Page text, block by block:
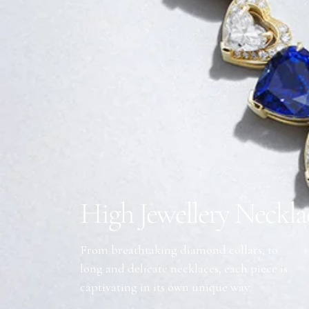
High Jewellery
From breathtaking diamond collars, to
long and delicate necklaces, each piece is
captivating in its own unique way.